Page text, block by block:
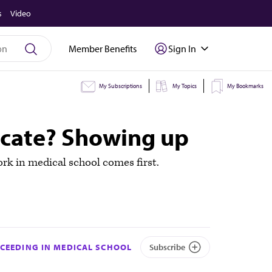
Video
Member Benefits Sign In
My Subscriptions My Topics My Bookmarks
Showing up
in medical school comes first.
IN MEDICAL SCHOOL Subscribe